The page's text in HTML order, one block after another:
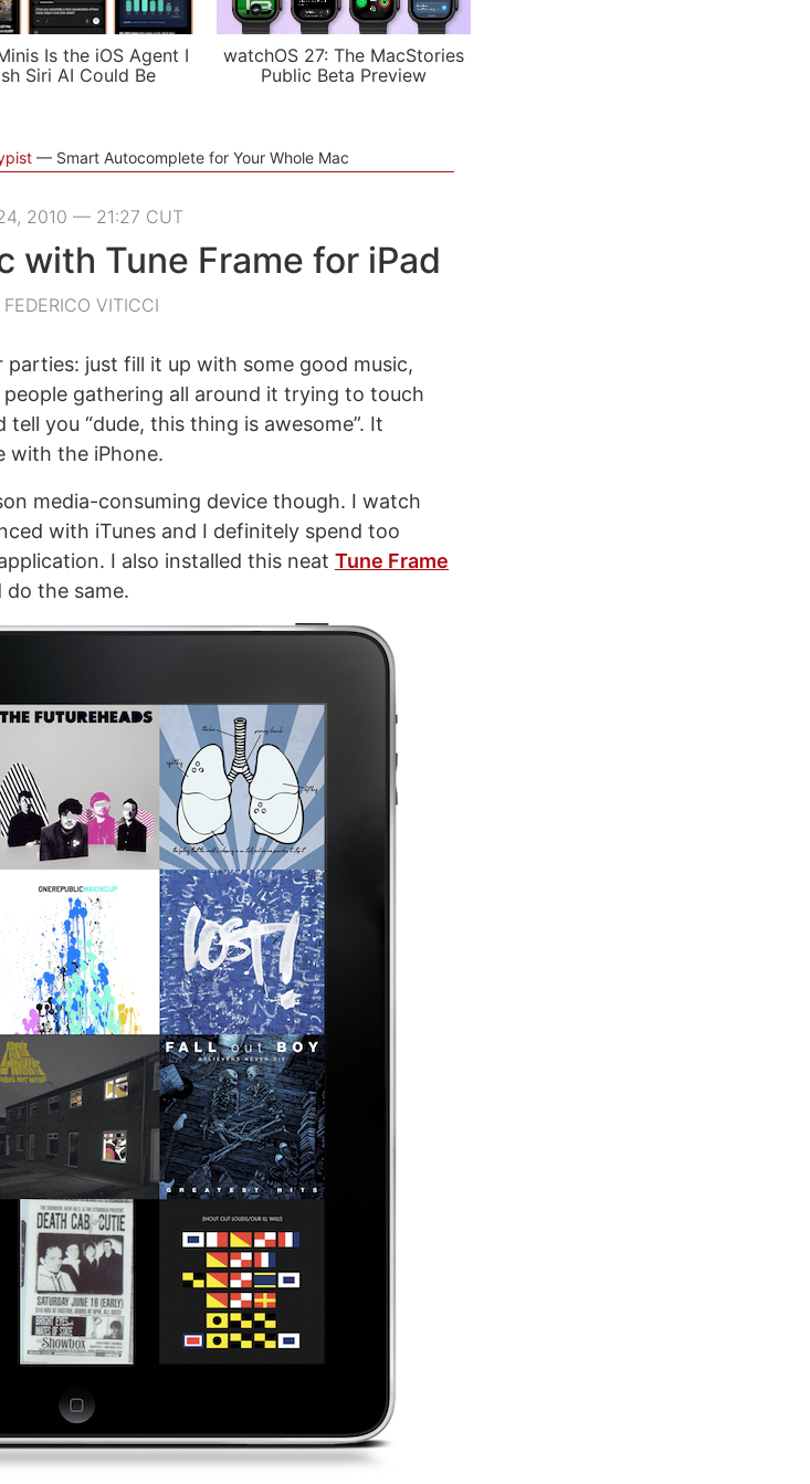
Is the iOS Agent I
Siri AI Could Be
watchOS 27: The MacStories
Public Beta Preview
Smart Autocomplete for Your Whole Mac
2010 — 21:27 CUT
with Tune Frame for iPad
FEDERICO VITICCI
just fill it up with some good music,
people gathering all around it trying to touch
you “dude, this thing is awesome”. It
with the iPhone.
media-consuming device though. I watch
with iTunes and I definitely spend too
I also installed this neat Tune Frame
do the same.